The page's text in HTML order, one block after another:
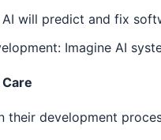
will predict and fix
Imagine AI
their development